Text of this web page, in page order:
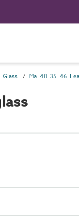
Glass Ma_40_35_46